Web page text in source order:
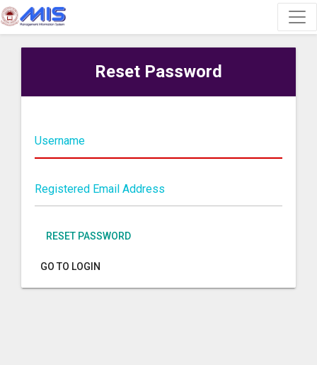
Reset Password
Username
Registered Email Address
RESET PASSWORD
GO TO LOGIN